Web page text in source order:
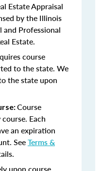
Estate Appraisal
by the Illinois
Professional
Estate.
course
to the state. We
the state upon
Course
Each
an expiration
SeeTerms &